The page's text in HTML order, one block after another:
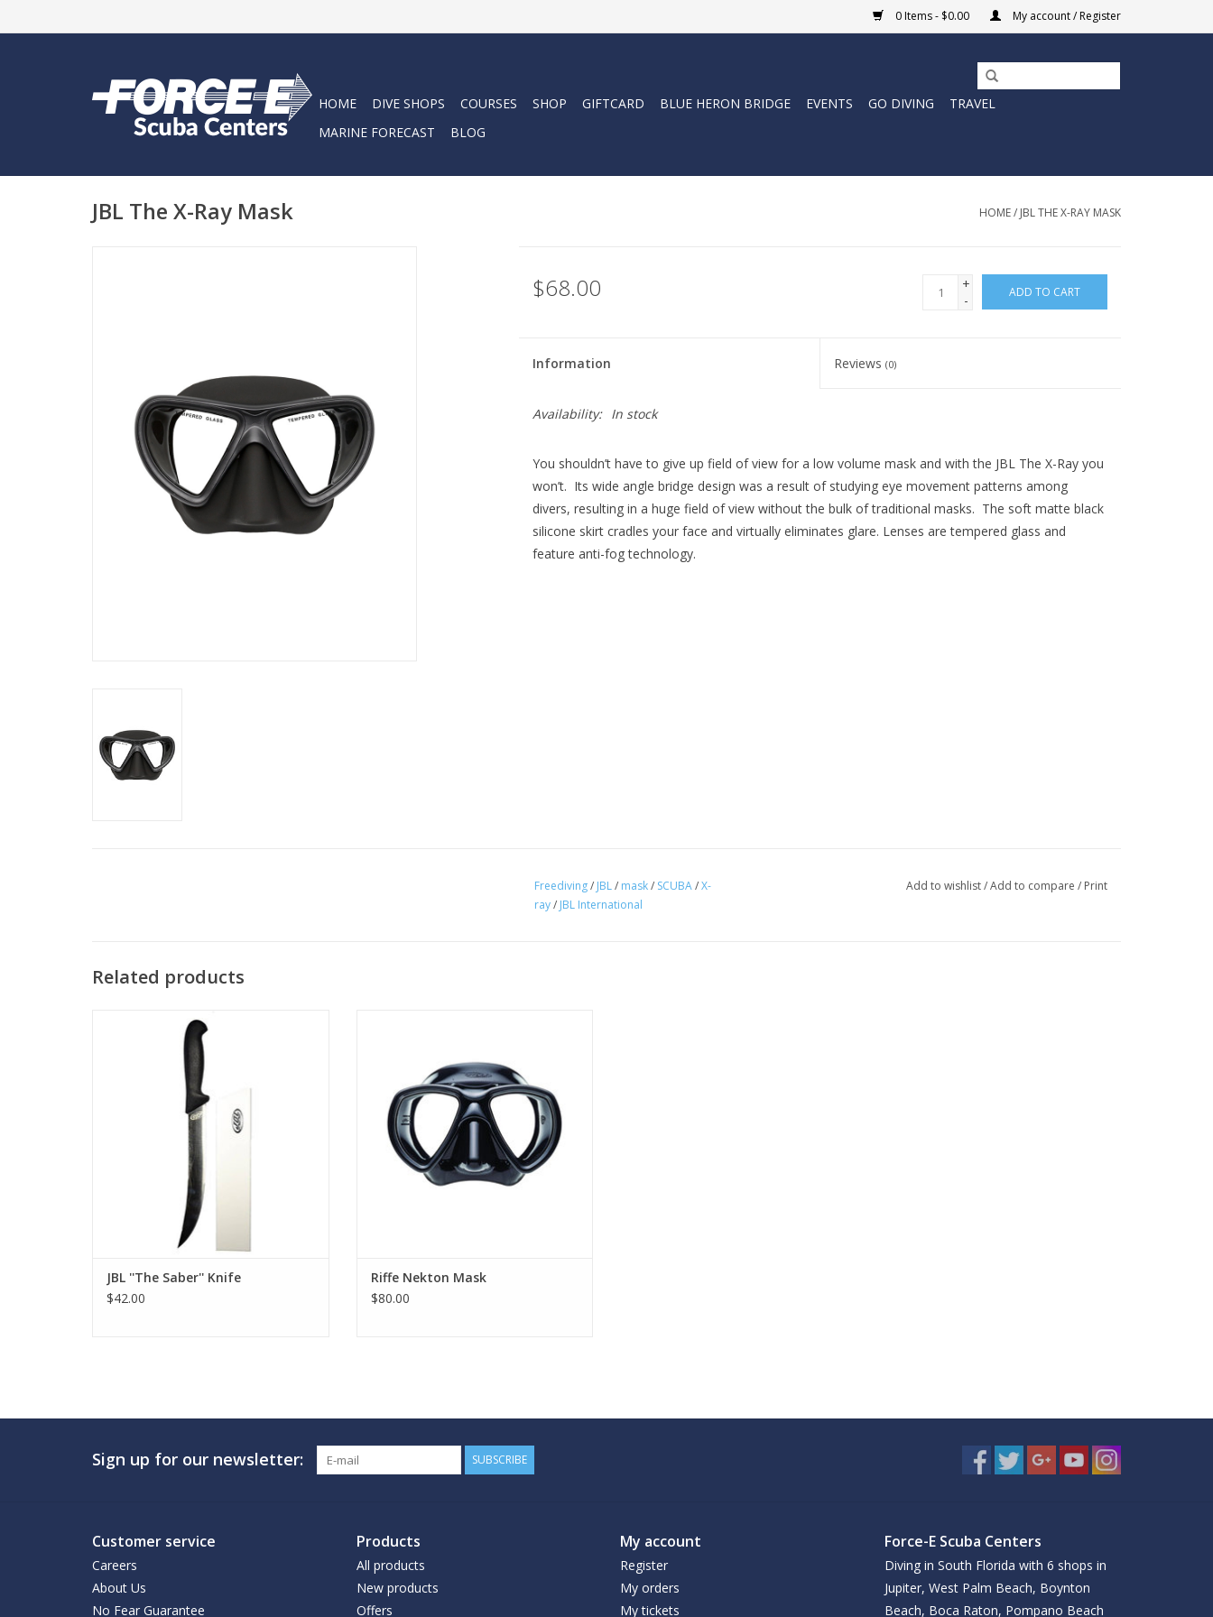
0 Items - $0.00 My account / Register
HOME DIVE SHOPS COURSES SHOP GIFTCARD BLUE HERON BRIDGE EVENTS GO DIVING
TRAVEL
MARINE FORECAST
BLOG
JBL The X-Ray Mask HOME/ JBL THE X-RAY MASK
$68.00
+
-
ADD TO CART
Information Reviews(0)
Availability: In stock
You shouldn’t have to give up field of view for a low volume mask and with the JBL The X-Ray you
won’t. Its wide angle bridge design was a result of studying eye movement patterns among
divers, resulting in a huge field of view without the bulk of traditional masks. The soft matte black
silicone skirt cradles your face and virtually eliminates glare. Lenses are tempered glass and
feature anti-fog technology.
Freediving/ JBL/ mask/ SCUBA/X-
ray/ JBL International
Add to wishlist/Add to compare / Print
Related products
The new JBL Saber fillet knife makes short
work out of any fish.
ADD TO CART
JBL ''The Saber'' Knife
$42.00
ADD TO CART
Riffe Nekton Mask
$80.00
Sign up for our newsletter: SUBSCRIBE
Customer service
Careers
About Us
No Fear Guarantee
Products
All products
New products
Offers
My account
Register
My orders
My tickets
Force-E Scuba Centers
Diving in South Florida with 6 shops in
Jupiter, West Palm Beach, Boynton
Beach, Boca Raton, Pompano Beach